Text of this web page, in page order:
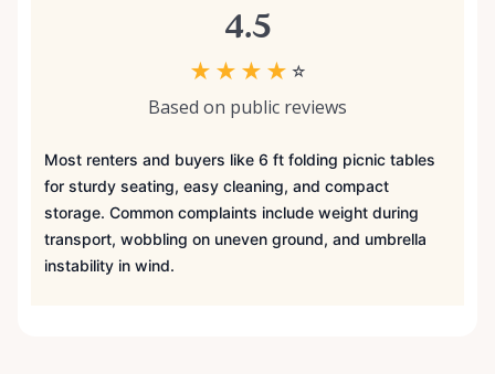
4.5
★ ★ ★ ★ ☆
Based on public reviews
Most renters and buyers like 6 ft folding picnic tables
for sturdy seating, easy cleaning, and compact
storage. Common complaints include weight during
transport, wobbling on uneven ground, and umbrella
instability in wind.